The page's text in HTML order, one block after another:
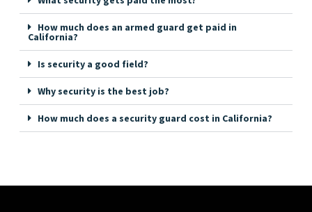
How much does an armed guard get paid in
California?
Is security a good field?
Why security is the best job?
How much does a security guard cost in California?